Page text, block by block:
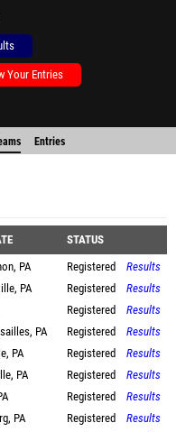
Your Entries
Entries
STATUS
PA Registered
Results
PA Registered
Results
Registered
Results
PA Registered
Results
PA Registered
Results
PA Registered
Results
Registered
Results
PA Registered
Results